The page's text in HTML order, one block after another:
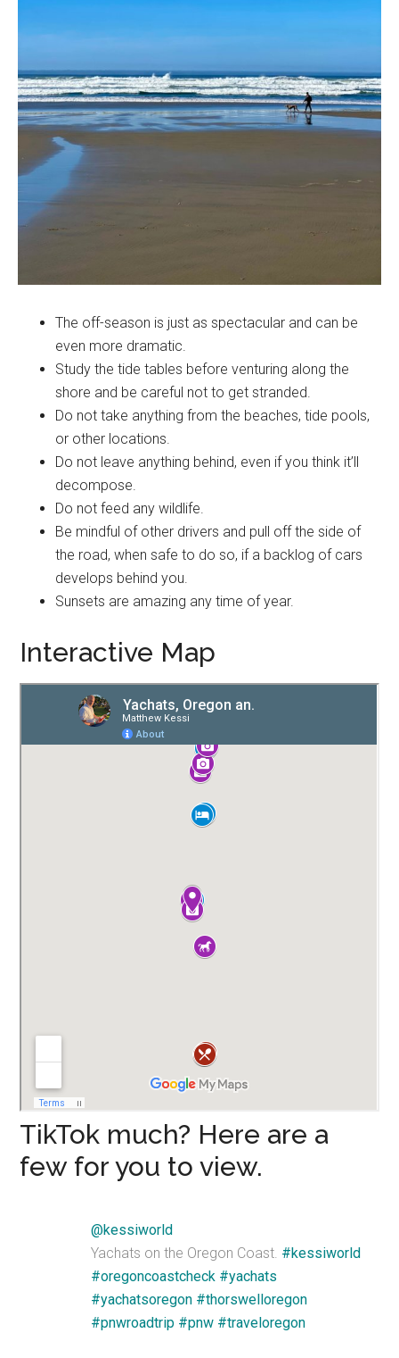
The off-season is just as spectacular and can be
even more dramatic.
Study the tide tables before venturing along the
shore and be careful not to get stranded.
Do not take anything from the beaches, tide pools,
or other locations.
Do not leave anything behind, even if you think it’ll
decompose.
Do not feed any wildlife.
Be mindful of other drivers and pull off the side of
the road, when safe to do so, if a backlog of cars
develops behind you.
Sunsets are amazing any time of year.
Interactive Map
TikTok much? Here are a
few for you to view.
@kessiworld
Yachats on the Oregon Coast. #kessiworld
#oregoncoastcheck #yachats
#yachatsoregon #thorswelloregon
#pnwroadtrip #pnw #traveloregon